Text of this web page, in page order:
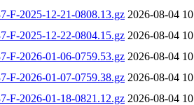
F-2025-12-21-0808.13.gz 2026-08-04
F-2025-12-22-0804.15.gz 2026-08-04
F-2026-01-06-0759.53.gz 2026-08-04
F-2026-01-07-0759.38.gz 2026-08-04
F-2026-01-18-0821.12.gz 2026-08-04